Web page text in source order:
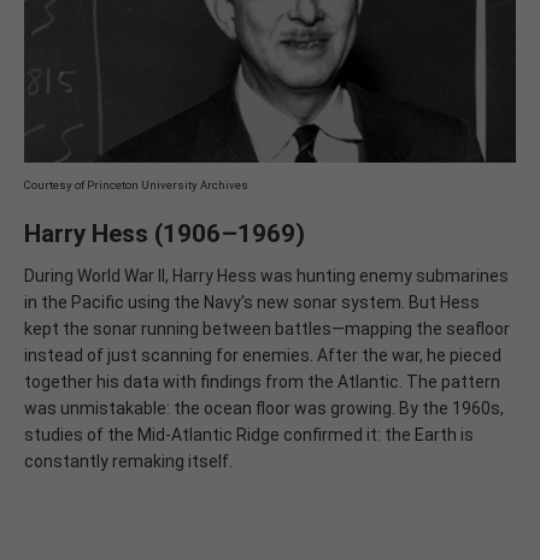
Courtesy of Princeton University Archives
Harry Hess (1906–1969)
During World War II, Harry Hess was hunting enemy submarines
in the Pacific using the Navy's new sonar system. But Hess
kept the sonar running between battles—mapping the seafloor
instead of just scanning for enemies. After the war, he pieced
together his data with findings from the Atlantic. The pattern
was unmistakable: the ocean floor was growing. By the 1960s,
studies of the Mid-Atlantic Ridge confirmed it: the Earth is
constantly remaking itself.